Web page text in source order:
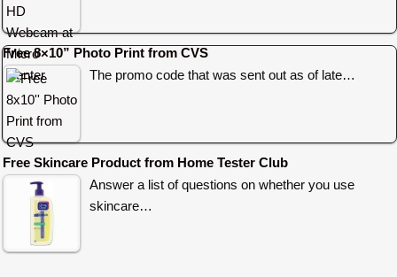
Free 8×10” Photo Print from CVS
The promo code that was sent out as of late…
Free Skincare Product from Home Tester Club
Answer a list of questions on whether you use
skincare…